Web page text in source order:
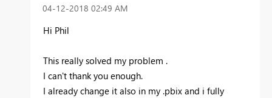
‎04-12-2018 02:49 AM
Hi Phil
This really solved my problem .
I can't thank you enough.
I already change it also in my .pbix and i fully